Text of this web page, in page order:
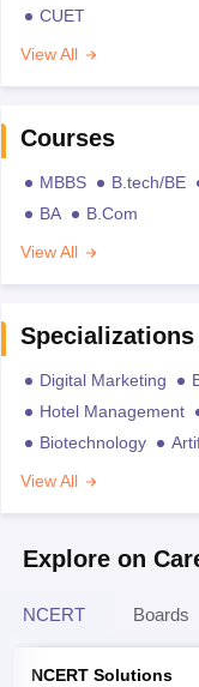
CUET
View All
Courses
MBBS B.tech/BE
BA
B.Com
View All
Specializations
Digital Marketing
Hotel Management
Biotechnology
View All
Explore on
NCERT Boards
NCERT Solutions